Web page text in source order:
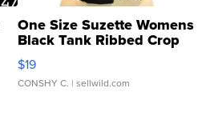
One Size Suzette Womens
Black Tank Ribbed Crop
Asymmetrical ...
$19
CONSHY C. | sellwild.com